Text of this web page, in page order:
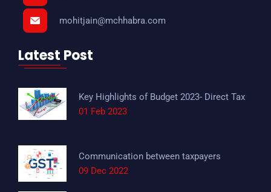
mohitjain@mchhabra.com
Latest Post
Key Highlights of Budget 2023- Direct Tax
01 Feb 2023
Communication between taxpayers
09 Dec 2022